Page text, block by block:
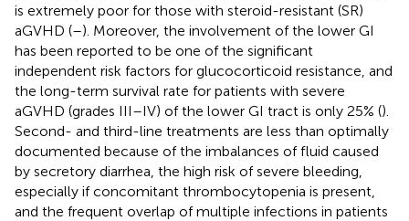
is extremely poor for those with steroid-resistant (SR)
aGVHD (–). Moreover, the involvement of the lower GI
has been reported to be one of the significant
independent risk factors for glucocorticoid resistance, and
the long-term survival rate for patients with severe
aGVHD (grades III–IV) of the lower GI tract is only 25% ().
Second- and third-line treatments are less than optimally
documented because of the imbalances of fluid caused
by secretory diarrhea, the high risk of severe bleeding,
especially if concomitant thrombocytopenia is present,
and the frequent overlap of multiple infections in patients